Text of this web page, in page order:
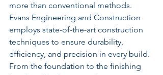
more than conventional methods.
Evans Engineering and Construction
employs state-of-the-art construction
techniques to ensure durability,
efficiency, and precision in every build.
From the foundation to the finishing